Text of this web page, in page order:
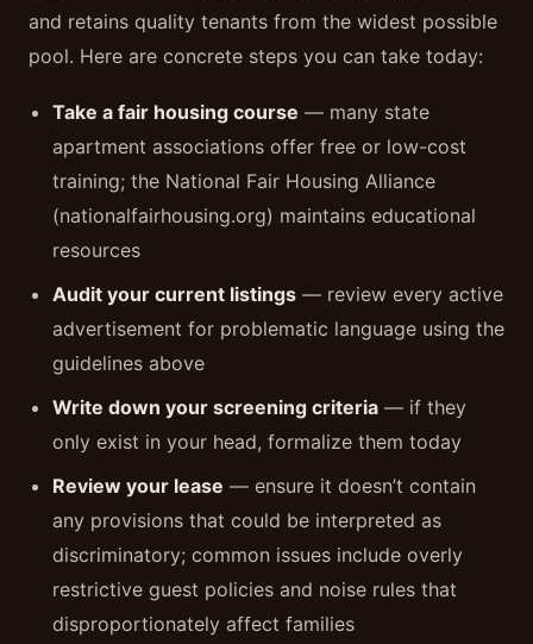
and retains quality tenants from the widest possible
pool. Here are concrete steps you can take today:
Take a fair housing course — many state
apartment associations offer free or low-cost
training; the National Fair Housing Alliance
(nationalfairhousing.org) maintains educational
resources
Audit your current listings — review every active
advertisement for problematic language using the
guidelines above
Write down your screening criteria — if they
only exist in your head, formalize them today
Review your lease — ensure it doesn’t contain
any provisions that could be interpreted as
discriminatory; common issues include overly
restrictive guest policies and noise rules that
disproportionately affect families